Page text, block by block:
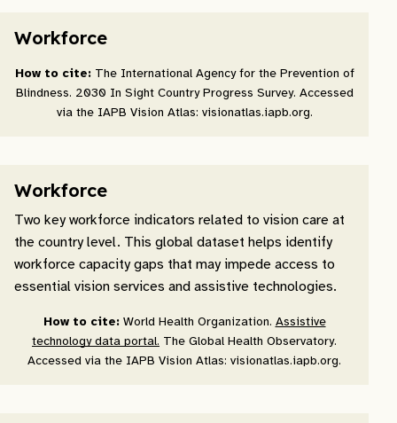
Workforce
How to cite: The International Agency for the Prevention of
Blindness. 2030 In Sight Country Progress Survey. Accessed
via the IAPB Vision Atlas: visionatlas.iapb.org.
Workforce
Two key workforce indicators related to vision care at
the country level. This global dataset helps identify
workforce capacity gaps that may impede access to
essential vision services and assistive technologies.
How to cite: World Health Organization. Assistive
technology data portal. The Global Health Observatory.
Accessed via the IAPB Vision Atlas: visionatlas.iapb.org.